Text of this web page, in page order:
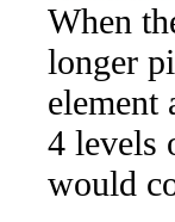
When
longer
element
4 levels
would